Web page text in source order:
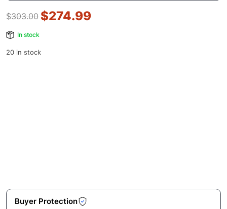
$303.00 $274.99
In stock
20 in stock
Buyer Protection